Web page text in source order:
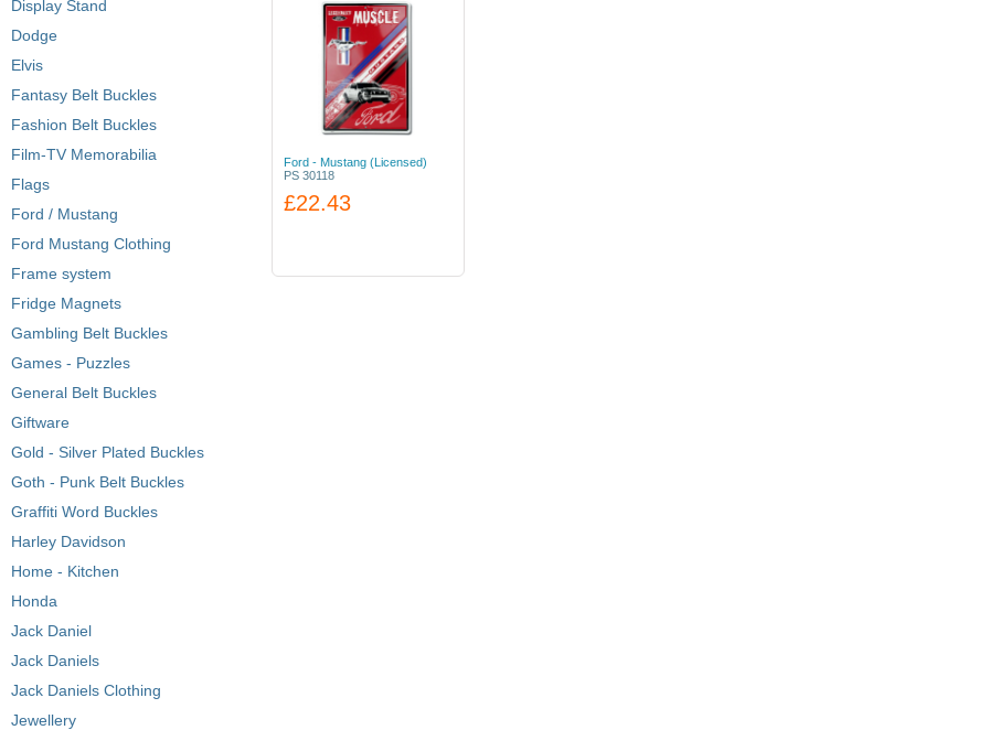
Display Stand
Dodge
Elvis
Fantasy Belt Buckles
Fashion Belt Buckles
Film-TV Memorabilia
Flags
Ford / Mustang
Ford Mustang Clothing
Frame system
Fridge Magnets
Gambling Belt Buckles
Games - Puzzles
General Belt Buckles
Giftware
Gold - Silver Plated Buckles
Goth - Punk Belt Buckles
Graffiti Word Buckles
Harley Davidson
Home - Kitchen
Honda
Jack Daniel
Jack Daniels
Jack Daniels Clothing
Jewellery
Ford - Mustang (Licensed)
PS 30118
£22.43